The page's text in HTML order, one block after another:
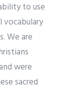
to use
We are
were
sacred